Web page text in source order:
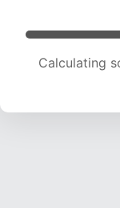
Calculating